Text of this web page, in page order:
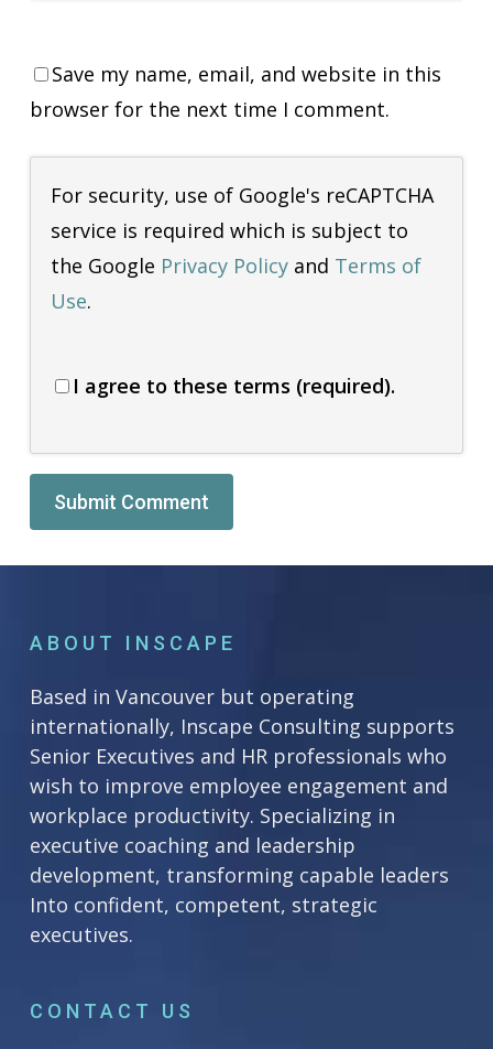
Save my name, email, and website in this
browser for the next time I comment.
For security, use of Google's reCAPTCHA
service is required which is subject to
the Google Privacy Policyand Terms of
Use.
I agree to these terms (required).
ABOUT INSCAPE
Based in Vancouver but operating
internationally, Inscape Consulting supports
Senior Executives and HR professionals who
wish to improve employee engagement and
workplace productivity. Specializing in
executive coaching and leadership
development, transforming capable leaders
Into confident, competent, strategic
executives.
CONTACT US